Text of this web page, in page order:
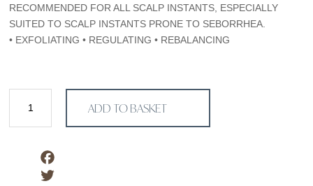
RECOMMENDED FOR ALL SCALP INSTANTS, ESPECIALLY
SUITED TO SCALP INSTANTS PRONE TO SEBORRHEA.
• EXFOLIATING • REGULATING • REBALANCING
Capillaire
ADD TO BASKET
F